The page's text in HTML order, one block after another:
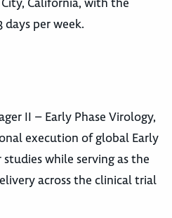
per week.
II – Early Phase Virology,
execution of global Early
while serving as the
across the clinical trial